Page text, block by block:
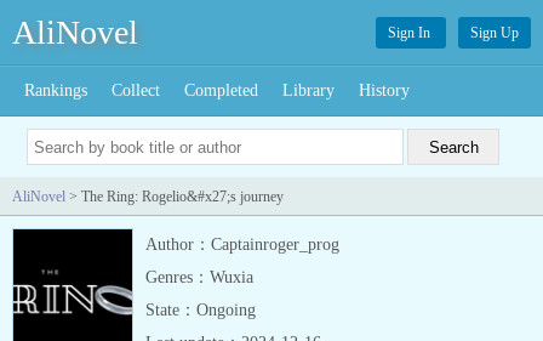
AliNovel Sign In Sign Up
Rankings Collect Completed Library History
AliNovel > The Ring: Rogelio&#x27;s journey
Author：Captainroger_prog
Genres：Wuxia
State：Ongoing